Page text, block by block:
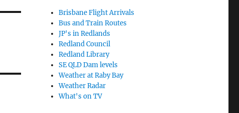
Brisbane Flight Arrivals
Bus and Train Routes
JP's in Redlands
Redland Council
Redland Library
SE QLD Dam levels
Weather at Raby Bay
Weather Radar
What's on TV